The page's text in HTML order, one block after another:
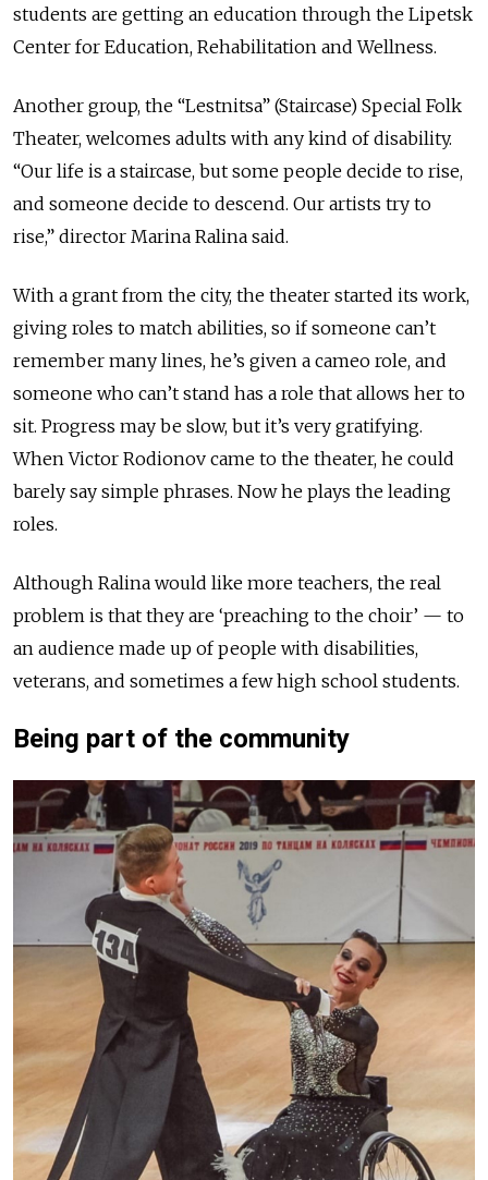
students are getting an education through the Lipetsk
Center for Education, Rehabilitation and Wellness.
Another group, the “Lestnitsa” (Staircase) Special Folk
Theater, welcomes adults with any kind of disability.
“Our life is a staircase, but some people decide to rise,
and someone decide to descend. Our artists try to
rise,” director Marina Ralina said.
With a grant from the city, the theater started its work,
giving roles to match abilities, so if someone can’t
remember many lines, he’s given a cameo role, and
someone who can’t stand has a role that allows her to
sit. Progress may be slow, but it’s very gratifying.
When Victor Rodionov came to the theater, he could
barely say simple phrases. Now he plays the leading
roles.
Although Ralina would like more teachers, the real
problem is that they are ‘preaching to the choir’ — to
an audience made up of people with disabilities,
veterans, and sometimes a few high school students.
Being part of the community